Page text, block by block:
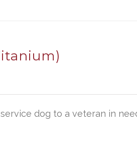
dog to a veteran in